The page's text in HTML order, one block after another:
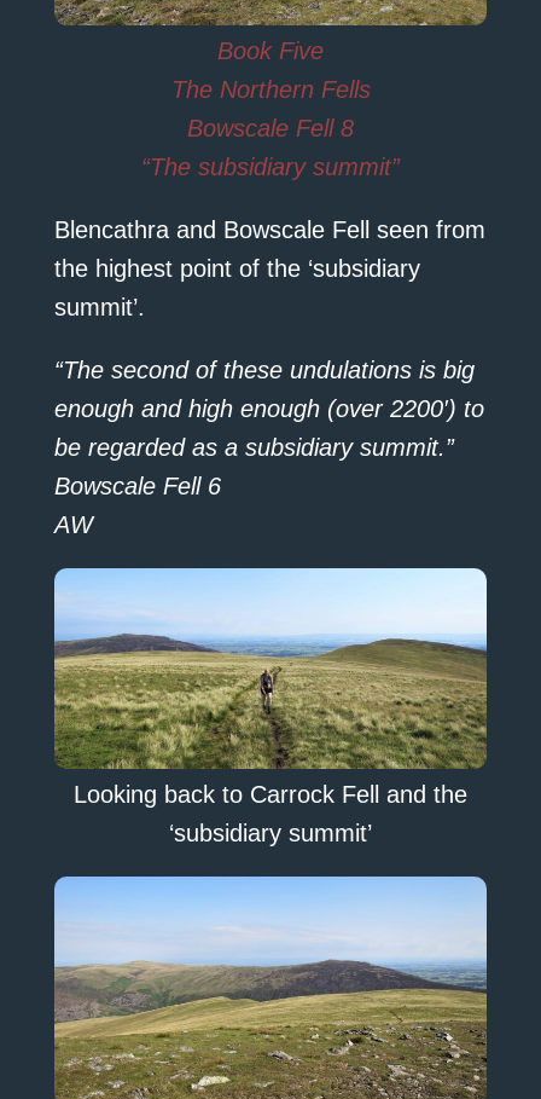
Book Five
The Northern Fells
Bowscale Fell 8
“The subsidiary summit”
Blencathra and Bowscale Fell seen from
the highest point of the ‘subsidiary
summit’.
“The second of these undulations is big
enough and high enough (over 2200′) to
be regarded as a subsidiary summit.”
Bowscale Fell 6
AW
Looking back to Carrock Fell and the
‘subsidiary summit’